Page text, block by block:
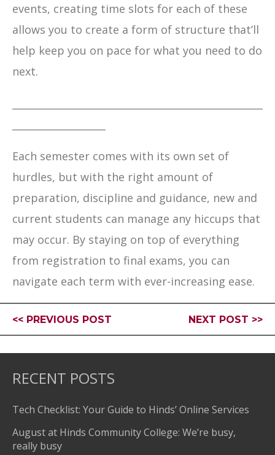
events, creating time slots for each of these
allows you to create a form of structure that’ll
help keep you on pace for what you need to do
next.
Each semester comes with its own set of
hurdles, but with the right amount of
preparation, discipline and guidance, new and
current students can manage any hiccups that
may occur. By staying on top of everything
from registration to final exams, you can
navigate each term with ever-increasing ease.
<< PREVIOUS POST NEXT POST >>
RECENT POSTS
Tech Checklist: Your Guide to Hinds’ Online Services
August at Hinds Community College: We’re busy,
really busy